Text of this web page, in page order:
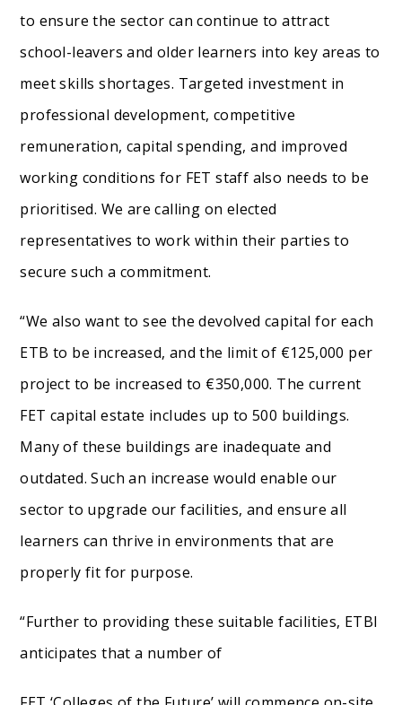
to ensure the sector can continue to attract
school-leavers and older learners into key areas to
meet skills shortages. Targeted investment in
professional development, competitive
remuneration, capital spending, and improved
working conditions for FET staff also needs to be
prioritised. We are calling on elected
representatives to work within their parties to
secure such a commitment.
“We also want to see the devolved capital for each
ETB to be increased, and the limit of €125,000 per
project to be increased to €350,000. The current
FET capital estate includes up to 500 buildings.
Many of these buildings are inadequate and
outdated. Such an increase would enable our
sector to upgrade our facilities, and ensure all
learners can thrive in environments that are
properly fit for purpose.
“Further to providing these suitable facilities, ETBI
anticipates that a number of